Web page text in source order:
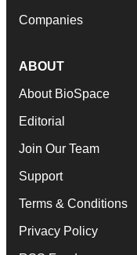
Companies
ABOUT
About BioSpace
Editorial
Join Our Team
Support
Terms & Conditions
Privacy Policy